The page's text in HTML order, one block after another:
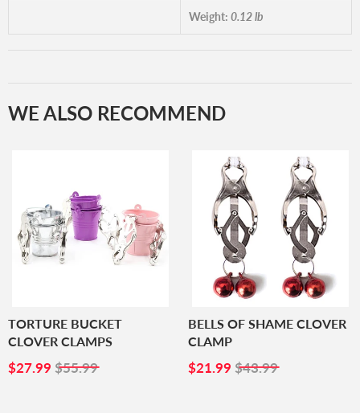
Weight: 0.12 lb
WE ALSO RECOMMEND
TORTURE BUCKET
CLOVER CLAMPS
SALE
PRICE
$27.99 $27.99
$55.99
BELLS OF SHAME CLOVER
CLAMP
SALE
PRICE
$21.99 $21.99
$43.99